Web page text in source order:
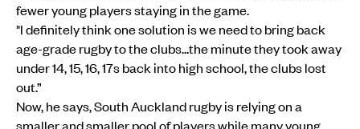
fewer young players staying in the game.
"I definitely think one solution is we need to bring back
age-grade rugby to the clubs...the minute they took away
under 14, 15, 16, 17s back into high school, the clubs lost
out.”
Now, he says, South Auckland rugby is relying on a
smaller and smaller pool of players while many young